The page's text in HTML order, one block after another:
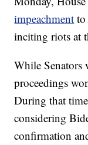
impeachment to
inciting riots at
While Senators
proceedings
During that
considering
confirmation